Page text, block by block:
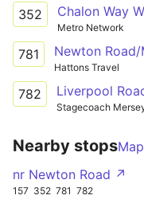
352 Chalon Way
Metro Network
781
Hattons Travel
782 Liverpool
Stagecoach
Nearby stopsMap
nr Newton Road ↗
157 352 781 782